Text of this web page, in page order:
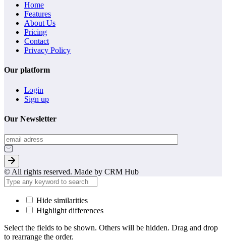
Home
Features
About Us
Pricing
Contact
Privacy Policy
Our platform
Login
Sign up
Our Newsletter
© All rights reserved. Made by CRM Hub
Hide similarities
Highlight differences
Select the fields to be shown. Others will be hidden. Drag and drop
to rearrange the order.